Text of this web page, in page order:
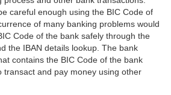
careful enough using the BIC Code of
of many banking problems would
Code of the bank safely through the
the IBAN details lookup. The bank
contains the BIC Code of the bank
transact and pay money using other